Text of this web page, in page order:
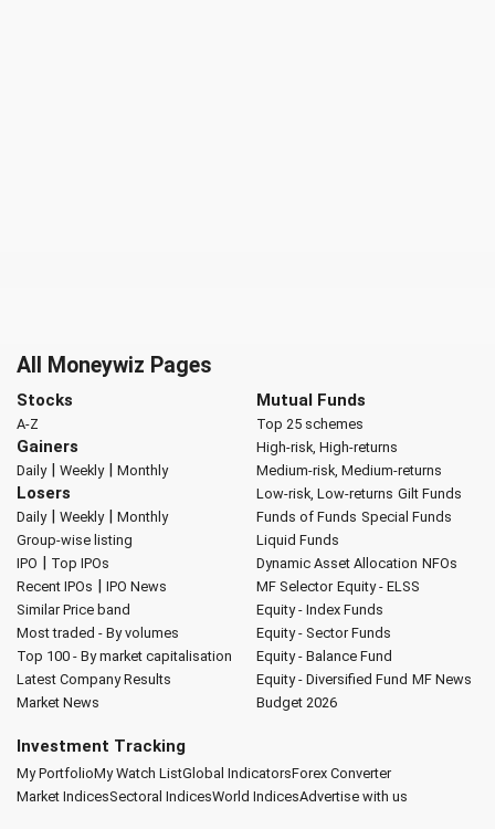
All Moneywiz Pages
Stocks
A-Z
Gainers
Daily| Weekly| Monthly
Losers
Daily| Weekly| Monthly
Group-wise listing
IPO | Top IPOs
Recent IPOs | IPO News
Similar Price band
Most traded - By volumes
Top 100 - By market capitalisation
Latest Company Results
Market News
Mutual Funds
Top 25 schemes
High-risk, High-returns
Medium-risk, Medium-returns
Low-risk, Low-returns Gilt Funds
Funds of Funds Special Funds
Liquid Funds
Dynamic Asset Allocation NFOs
MF Selector Equity - ELSS
Equity - Index Funds
Equity - Sector Funds
Equity - Balance Fund
Equity - Diversified Fund MF News
Budget 2026
Investment Tracking
My PortfolioMy Watch ListGlobal IndicatorsForex Converter
Market IndicesSectoral IndicesWorld IndicesAdvertise with us